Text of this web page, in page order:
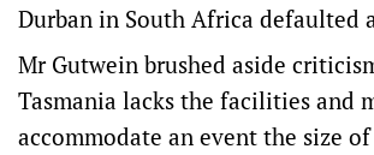
Durban in South Africa defaulted
Mr Gutwein brushed aside
Tasmania lacks the facilities and
accommodate an event the size